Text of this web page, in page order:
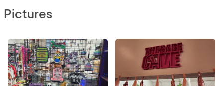
Pictures